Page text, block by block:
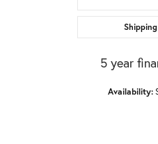
Shipping
5 year
Availability: